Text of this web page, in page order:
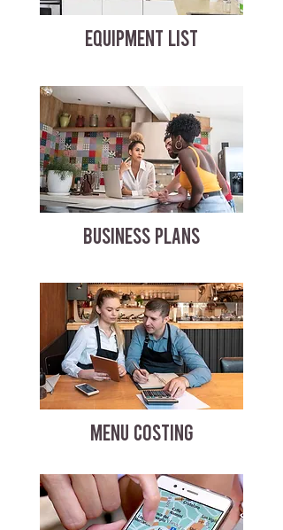
EQUIPMENT LIST
BUSINESS PLANS
MENU COSTING